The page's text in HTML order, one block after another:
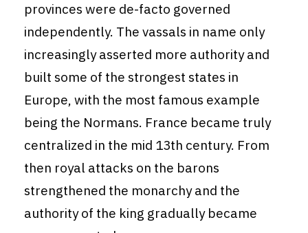
provinces were de-facto governed
independently. The vassals in name only
increasingly asserted more authority and
built some of the strongest states in
Europe, with the most famous example
being the Normans. France became truly
centralized in the mid 13th century. From
then royal attacks on the barons
strengthened the monarchy and the
authority of the king gradually became